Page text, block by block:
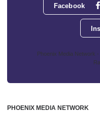
Facebook
Phoenix Media Network
PHOENIX MEDIA NETWORK